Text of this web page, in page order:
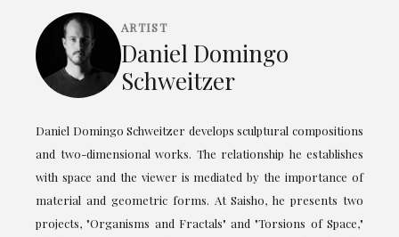
ARTIST
Daniel Domingo
Schweitzer
Daniel Domingo Schweitzer develops sculptural compositions
and two-dimensional works. The relationship he establishes
with space and the viewer is mediated by the importance of
material and geometric forms. At Saisho, he presents two
projects, "Organisms and Fractals" and "Torsions of Space,"